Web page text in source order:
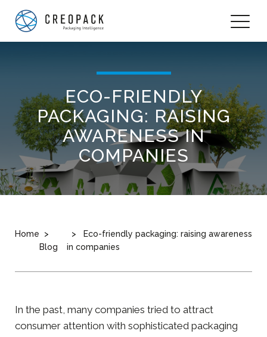
ECO-FRIENDLY
PACKAGING: RAISING
AWARENESS IN
COMPANIES
Home
Blog
Eco-friendly packaging: raising awareness
in companies
In the past, many companies tried to attract
consumer attention with sophisticated packaging